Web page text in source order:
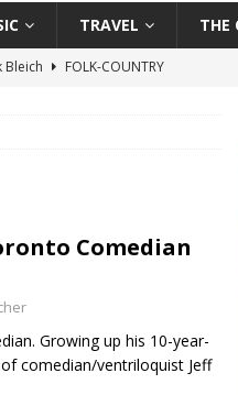
TRAVEL THE
Bleich
FOLK-COUNTRY
Comedian
Growing up his 10-year-
comedian/ventriloquist Jeff